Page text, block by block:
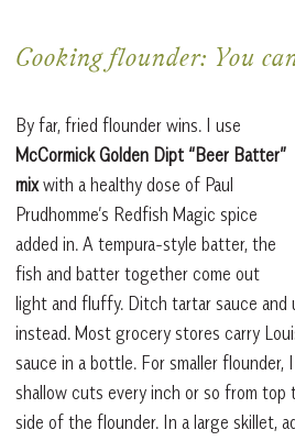
Cooking flounder: You
By far, fried flounder wins. I use
McCormick Golden Dipt “Beer Batter”
mixwith a healthy dose of Paul
Prudhomme’s Redfish Magic spice
added in. A tempura-style batter, the
fish and batter together come out
light and fluffy. Ditch tartar sauce and
instead. Most grocery stores carry
sauce in a bottle. For smaller flounder,
shallow cuts every inch or so from
side of the flounder. In a large skillet,